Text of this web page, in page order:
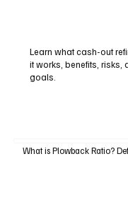
Learn what cash-out
it works, benefits, risks,
goals.
What is Plowback Ratio?